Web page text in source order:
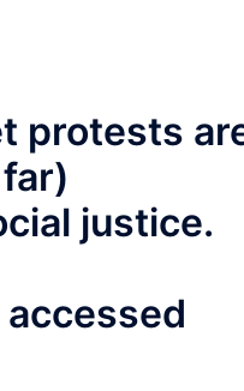
protests
justice.